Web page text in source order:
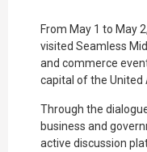
From May 1 to May
visited Seamless
and commerce
capital of the United
Through the
business and
active discussion